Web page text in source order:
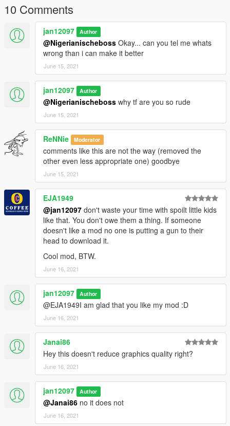
10 Comments
jan12097 Author
@Nigerianischeboss Okay... can you tel me whats
wrong than i can make it better
June 15, 2021
jan12097 Author
@Nigerianischeboss why tf are you so rude
June 15, 2021
ReNNie Moderator
comments like this are not the way (removed the
other even less appropriate one) goodbye
June 15, 2021
EJA1949
@jan12097 don't waste your time with spoilt little kids
like that. You don't owe them a thing. If someone
doesn't like a mod no one is putting a gun to their
head to download it.
Cool mod, BTW.
June 16, 2021
jan12097 Author
@EJA1949I am glad that you like my mod :D
June 16, 2021
Janai86
Hey this doesn't reduce graphics quality right?
June 16, 2021
jan12097 Author
@Janai86 no it does not
June 16, 2021